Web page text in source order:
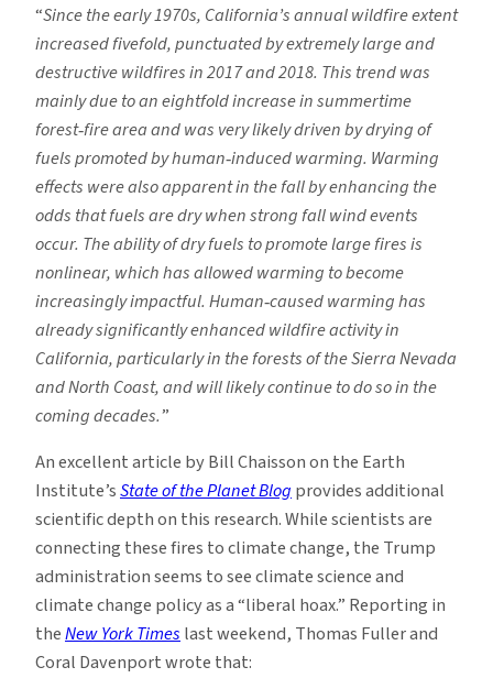
“Since the early 1970s, California’s annual wildfire extent
increased fivefold, punctuated by extremely large and
destructive wildfires in 2017 and 2018. This trend was
mainly due to an eightfold increase in summertime
forest‐fire area and was very likely driven by drying of
fuels promoted by human‐induced warming. Warming
effects were also apparent in the fall by enhancing the
odds that fuels are dry when strong fall wind events
occur. The ability of dry fuels to promote large fires is
nonlinear, which has allowed warming to become
increasingly impactful. Human‐caused warming has
already significantly enhanced wildfire activity in
California, particularly in the forests of the Sierra Nevada
and North Coast, and will likely continue to do so in the
coming decades.”
An excellent article by Bill Chaisson on the Earth
Institute’sState of the Planet Blogprovides additional
scientific depth on this research. While scientists are
connecting these fires to climate change, the Trump
administration seems to see climate science and
climate change policy as a “liberal hoax.” Reporting in
theNew York Timeslast weekend, Thomas Fuller and
Coral Davenport wrote that: